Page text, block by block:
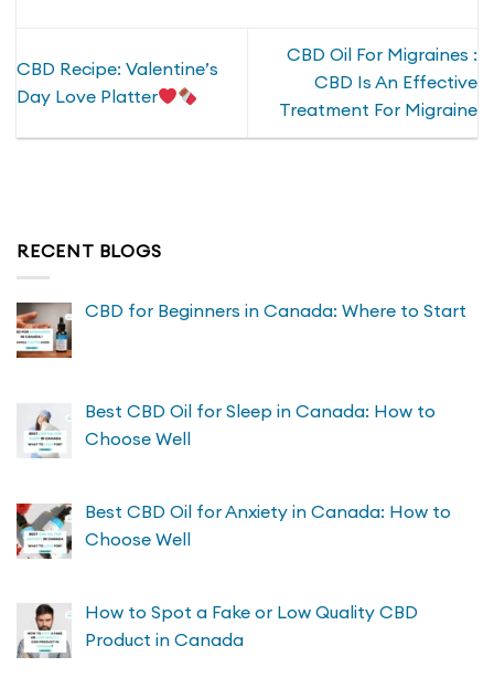
CBD Recipe: Valentine’s
Day Love Platter
CBD Oil For Migraines :
CBD Is An Effective
Treatment For Migraine
RECENT BLOGS
CBD for Beginners in Canada: Where to Start
Best CBD Oil for Sleep in Canada: How to
Choose Well
Best CBD Oil for Anxiety in Canada: How to
Choose Well
How to Spot a Fake or Low Quality CBD
Product in Canada